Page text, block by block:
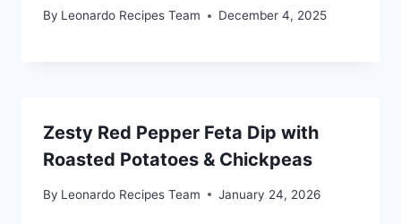
By Leonardo Recipes Team December 4, 2025
Zesty Red Pepper Feta Dip with
Roasted Potatoes & Chickpeas
By Leonardo Recipes Team January 24, 2026